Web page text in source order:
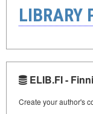
LIBRARY
ELIB.FI -
Create your author's